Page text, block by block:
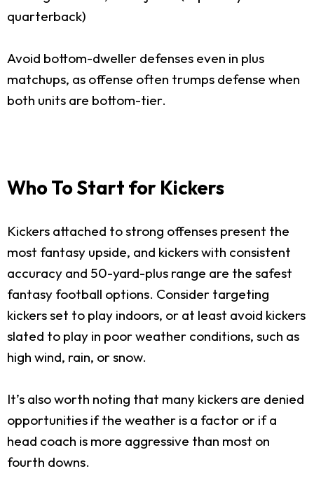
quarterback)
Avoid bottom-dweller defenses even in plus
matchups, as offense often trumps defense when
both units are bottom-tier.
Who To Start for Kickers
Kickers attached to strong offenses present the
most fantasy upside, and kickers with consistent
accuracy and 50-yard-plus range are the safest
fantasy football options. Consider targeting
kickers set to play indoors, or at least avoid kickers
slated to play in poor weather conditions, such as
high wind, rain, or snow.
It’s also worth noting that many kickers are denied
opportunities if the weather is a factor or if a
head coach is more aggressive than most on
fourth downs.